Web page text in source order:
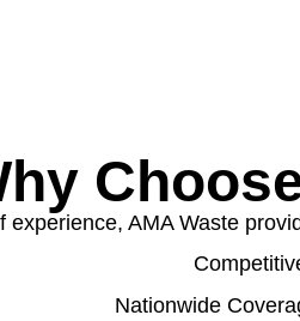
experience, AMA Waste
Nationwide